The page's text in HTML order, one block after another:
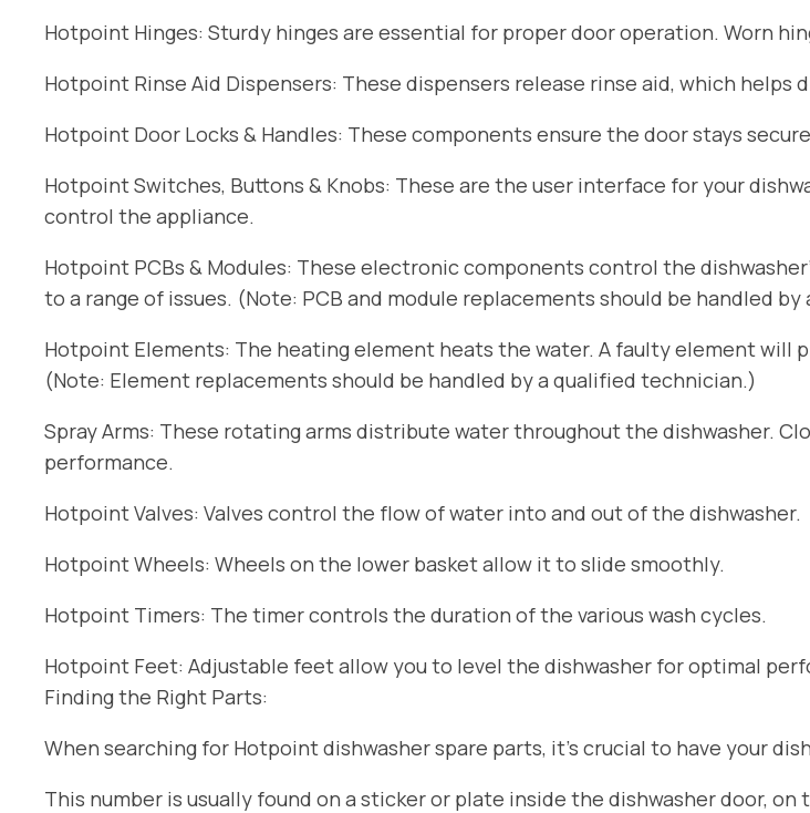
Hotpoint Hinges: Sturdy hinges are essential for proper door operation. Worn
Hotpoint Rinse Aid Dispensers: These dispensers release rinse aid, which helps
Hotpoint Door Locks & Handles: These components ensure the door stays
Hotpoint Switches, Buttons & Knobs: These are the user interface for your
control the appliance.
Hotpoint PCBs & Modules: These electronic components control the
to a range of issues. (Note: PCB and module replacements should be handled
Hotpoint Elements: The heating element heats the water. A faulty element
(Note: Element replacements should be handled by a qualified technician.)
Spray Arms: These rotating arms distribute water throughout the dishwasher.
performance.
Hotpoint Valves: Valves control the flow of water into and out of the dishwasher.
Hotpoint Wheels: Wheels on the lower basket allow it to slide smoothly.
Hotpoint Timers: The timer controls the duration of the various wash cycles.
Hotpoint Feet: Adjustable feet allow you to level the dishwasher for optimal
Finding the Right Parts:
When searching for Hotpoint dishwasher spare parts, it’s crucial to have your
This number is usually found on a sticker or plate inside the dishwasher door,